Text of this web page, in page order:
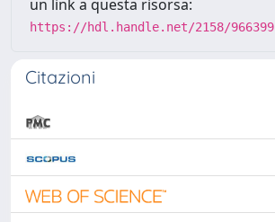
un link a questa risorsa:
https://hdl.handle.net/2158/966399
Citazioni